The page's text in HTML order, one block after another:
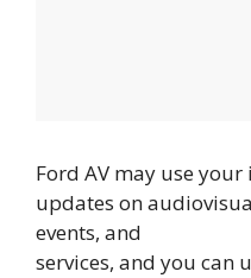
Ford AV may use
updates on
events, and
services, and you can